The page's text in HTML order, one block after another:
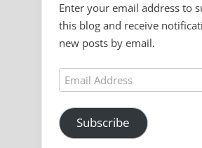
Enter your email address to
this blog and receive
new posts by email.
Email
Address
Subscribe